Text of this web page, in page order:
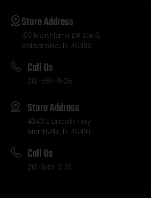
Store Address
103 Morthland DR Ste 3,
Valparaiso, IN 46383
Call Us
219-561-7505
Store Address
4343 E Lincoln Hwy
Merrillville, IN 46410
Call Us
219-945-3176